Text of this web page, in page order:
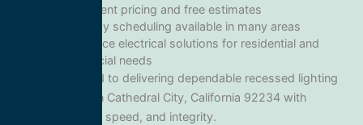
Transparent pricing and free estimates
Same-day scheduling available in many areas
Full-service electrical solutions for residential and
commercial needs
We’re committed to delivering dependable recessed lighting
install services in Cathedral City, California 92234 with
professionalism, speed, and integrity.